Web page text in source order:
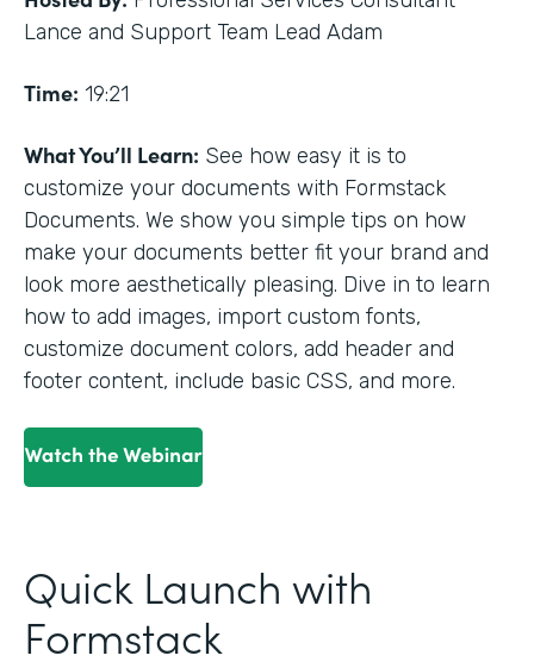
Lance and Support Team Lead Adam
Time: 19:21
What You’ll Learn: See how easy it is to
customize your documents with Formstack
Documents. We show you simple tips on how
make your documents better fit your brand and
look more aesthetically pleasing. Dive in to learn
how to add images, import custom fonts,
customize document colors, add header and
footer content, include basic CSS, and more.
Quick Launch with
Formstack